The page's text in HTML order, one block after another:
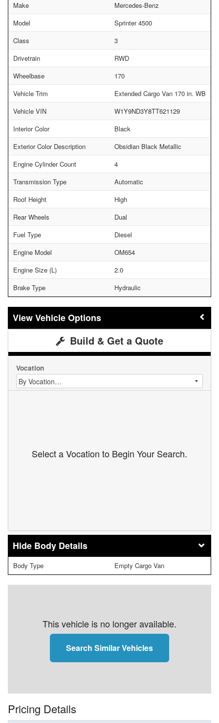
Make
Mercedes-Benz
Model
Sprinter 4500
Class
3
Drivetrain
RWD
Wheelbase
170
Vehicle Trim
Extended Cargo Van 170 in. WB
Vehicle VIN
W1Y9ND3Y8TT621129
Interior Color
Black
Exterior Color Description
Obsidian Black Metallic
Engine Cylinder Count
4
Transmission Type
Automatic
Roof Height
High
Rear Wheels
Dual
Fuel Type
Diesel
Engine Model
OM654
Engine Size (L)
2.0
Brake Type
Hydraulic
Vehicle Options
Build & Get a Quote
Vocation
Select a Vocation to Begin Your Search.
Body Details
Body Type Empty Cargo Van
This vehicle is no longer available.
Search Similar Vehicles
Pricing Details